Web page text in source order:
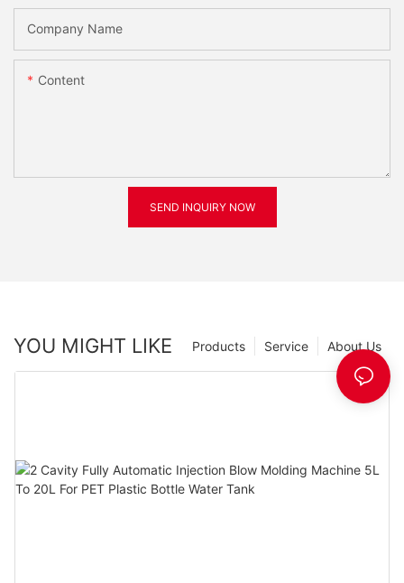
Company Name
Content
SEND INQUIRY NOW
YOU MIGHT LIKE About Us
Service
Products